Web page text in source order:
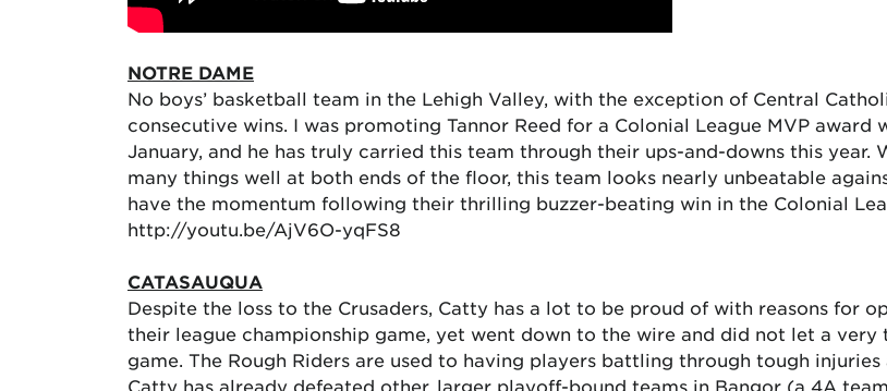
NOTRE DAME
No boys’ basketball team in the Lehigh Valley, with the exception of Central
consecutive wins. I was promoting Tannor Reed for a Colonial League MVP
January, and he has truly carried this team through their ups-and-downs this year.
many things well at both ends of the floor, this team looks nearly unbeatable
have the momentum following their thrilling buzzer-beating win in the Colonial
http://youtu.be/AjV6O-yqFS8
CATASAUQUA
Despite the loss to the Crusaders, Catty has a lot to be proud of with reasons for
their league championship game, yet went down to the wire and did not let a
game. The Rough Riders are used to having players battling through tough
Catty has already defeated other, larger playoff-bound teams in Bangor (a 4A